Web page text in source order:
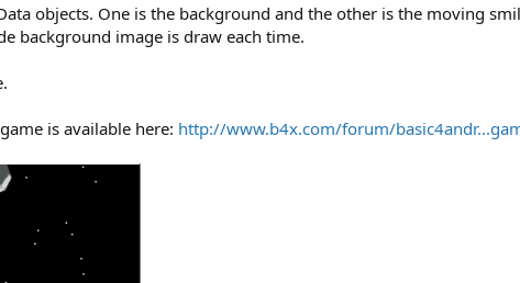
objects. One is the background and the other is the moving
background image is draw each time.
is available here: http://www.b4x.com/forum/